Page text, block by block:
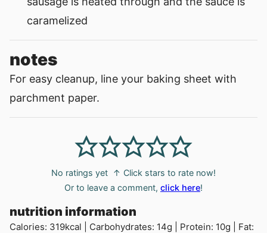
caramelized
notes
For easy cleanup, line your baking sheet with
parchment paper.
No ratings yet ↑ Click stars to rate now!
Or to leave a comment, click here!
nutrition information
Calories: 319kcal Carbohydrates: 14g Protein: 10g
Fat: